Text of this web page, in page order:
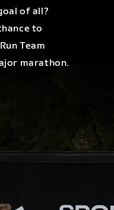
of all?
to
Team
marathon.